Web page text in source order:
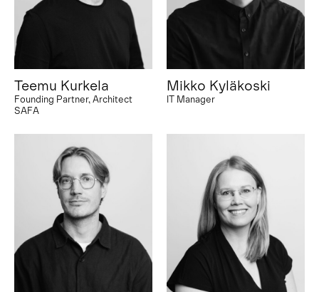
Teemu Kurkela
Founding Partner, Architect
SAFA
Mikko Kyläkoski
IT Manager